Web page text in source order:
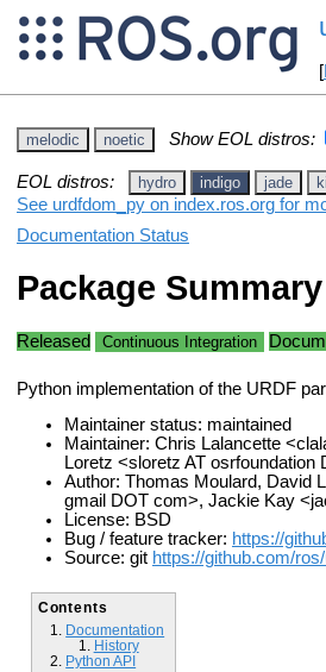
[
melodic noetic Show EOL distros:
EOL distros: hydro indigo jade
See urdfdom_py on index.ros.org for
Documentation Status
Package Summary
Released Continuous Integration
Python implementation of the URDF
Maintainer status: maintained
Maintainer: Chris Lalancette
Loretz <sloretz AT osrfoundation
Author: Thomas Moulard, David
gmail DOT com>, Jackie Kay
License: BSD
Bug / feature tracker: https://
Source: git https://github.com/
Contents
Documentation
History
Python API